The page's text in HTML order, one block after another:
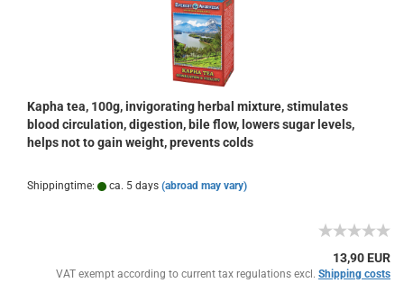
Kapha tea, 100g, invigorating herbal mixture, stimulates
blood circulation, digestion, bile flow, lowers sugar levels,
helps not to gain weight, prevents colds
Shippingtime: ca. 5 days (abroad may vary)
13,90 EUR
VAT exempt according to current tax regulations excl. Shipping costs